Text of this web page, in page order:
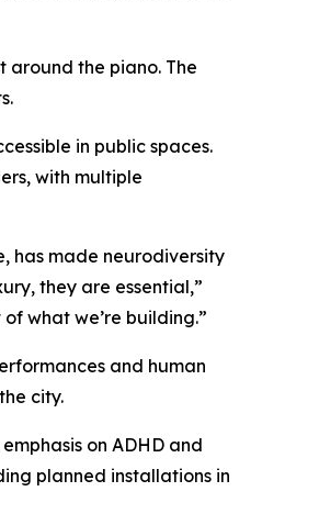
around the piano. The
in public spaces.
with multiple
has made neurodiversity
they are essential,”
what we’re building.”
and human
city.
on ADHD and
planned installations in